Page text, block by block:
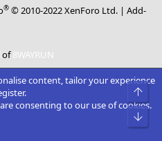
® © 2010-2022 XenForo Ltd. |Add-
of8WAYRUN
content, tailor your experience
consenting to our use of cookies.
Top